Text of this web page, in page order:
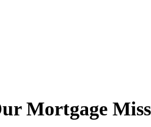
Mortgage